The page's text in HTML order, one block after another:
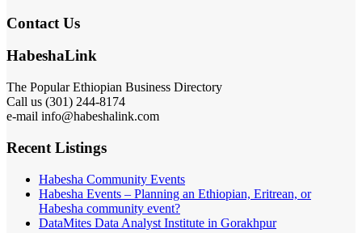
Contact Us
HabeshaLink
The Popular Ethiopian Business Directory
Call us (301) 244-8174
e-mail info@habeshalink.com
Recent Listings
Habesha Community Events
Habesha Events – Planning an Ethiopian, Eritrean, or
Habesha community event?
DataMites Data Analyst Institute in Gorakhpur